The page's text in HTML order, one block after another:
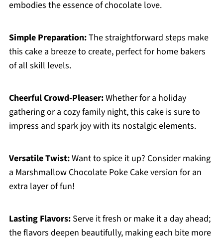
embodies the essence of chocolate love.
Simple Preparation:The straightforward steps make
this cake a breeze to create, perfect for home bakers
of all skill levels.
Cheerful Crowd-Pleaser:Whether for a holiday
gathering or a cozy family night, this cake is sure to
impress and spark joy with its nostalgic elements.
Versatile Twist:Want to spice it up? Consider making
a Marshmallow Chocolate Poke Cake version for an
extra layer of fun!
Lasting Flavors:Serve it fresh or make it a day ahead;
the flavors deepen beautifully, making each bite more